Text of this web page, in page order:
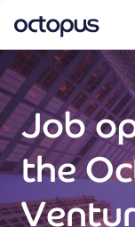
What we do
How we do it
Our impact
Job
the